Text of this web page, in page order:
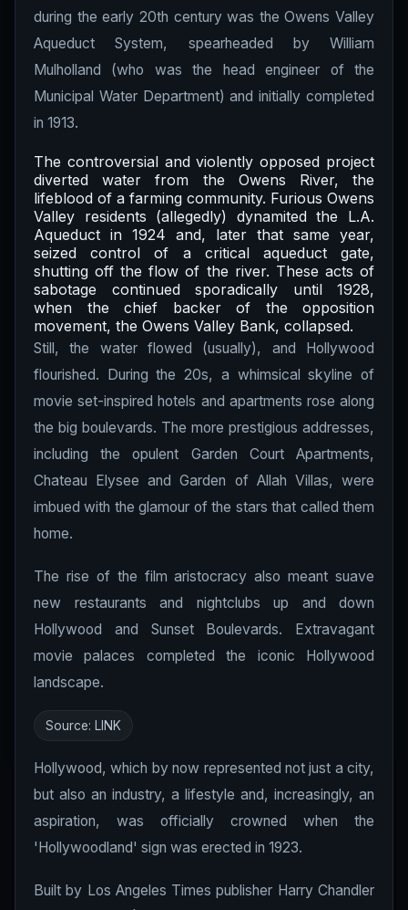
during the early 20th century was the Owens Valley
Aqueduct System, spearheaded by William
Mulholland (who was the head engineer of the
Municipal Water Department) and initially completed
in 1913.
The controversial and violently opposed project
diverted water from the Owens River, the
lifeblood of a farming community. Furious Owens
Valley residents (allegedly) dynamited the L.A.
Aqueduct in 1924 and, later that same year,
seized control of a critical aqueduct gate,
shutting off the flow of the river. These acts of
sabotage continued sporadically until 1928,
when the chief backer of the opposition
movement, the Owens Valley Bank, collapsed.
Still, the water flowed (usually), and Hollywood
flourished. During the 20s, a whimsical skyline of
movie set-inspired hotels and apartments rose along
the big boulevards. The more prestigious addresses,
including the opulent Garden Court Apartments,
Chateau Elysee and Garden of Allah Villas, were
imbued with the glamour of the stars that called them
home.
The rise of the film aristocracy also meant suave
new restaurants and nightclubs up and down
Hollywood and Sunset Boulevards. Extravagant
movie palaces completed the iconic Hollywood
landscape.
Source: LINK
Hollywood, which by now represented not just a city,
but also an industry, a lifestyle and, increasingly, an
aspiration, was officially crowned when the
'Hollywoodland' sign was erected in 1923.
Built by Los Angeles Times publisher Harry Chandler